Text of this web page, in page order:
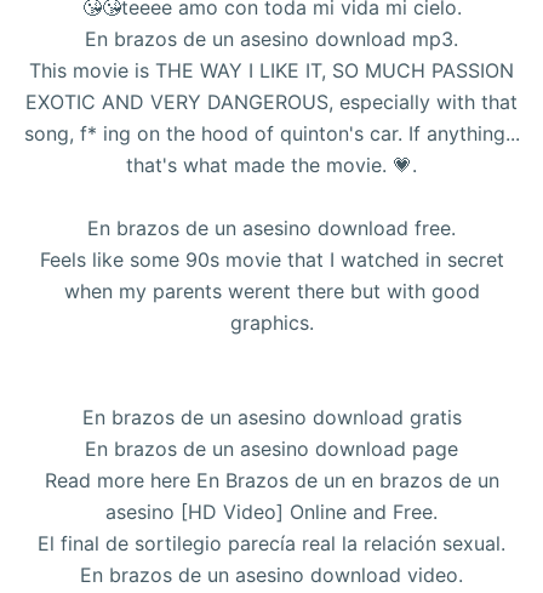
😘😘teeee amo con toda mi vida mi cielo.
En brazos de un asesino download mp3.
This movie is THE WAY I LIKE IT, SO MUCH PASSION
EXOTIC AND VERY DANGEROUS, especially with that
song, f* ing on the hood of quinton's car. If anything...
that's what made the movie. 💗.
En brazos de un asesino download free.
Feels like some 90s movie that I watched in secret
when my parents werent there but with good
graphics.
En brazos de un asesino download gratis
En brazos de un asesino download page
Read more here En Brazos de un en brazos de un
asesino [HD Video] Online and Free.
El final de sortilegio parecía real la relación sexual.
En brazos de un asesino download video.